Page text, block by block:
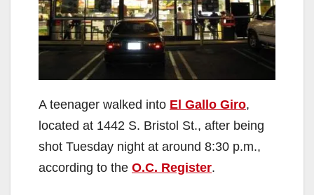
A teenager walked into El Gallo Giro,
located at 1442 S. Bristol St., after being
shot Tuesday night at around 8:30 p.m.,
according to the O.C. Register.